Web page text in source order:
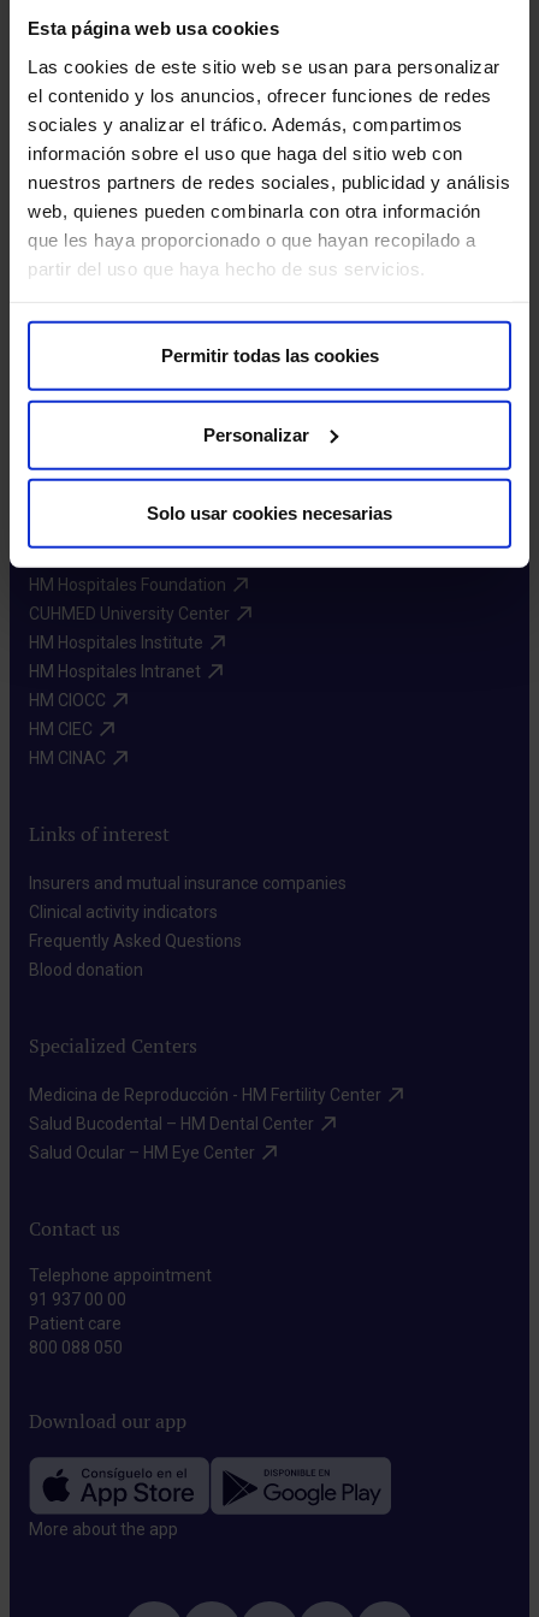
Esta página web usa cookies
Las cookies de este sitio web se usan para personalizar
el contenido y los anuncios, ofrecer funciones de redes
sociales y analizar el tráfico. Además, compartimos
información sobre el uso que haga del sitio web con
nuestros partners de redes sociales, publicidad y análisis
web, quienes pueden combinarla con otra información
que les haya proporcionado o que hayan recopilado a
partir del uso que haya hecho de sus servicios.
Permitir todas las cookies
Personalizar
Solo usar cookies necesarias
Make an appointment
About us
Excellence in quality​
HM Hospitales Foundation​
CUHMED University Center​
HM Hospitales Institute​
HM Hospitales Intranet​
HM CIOCC​
HM CIEC​
HM CINAC​
Links of interest
Insurers and mutual insurance companies​
Clinical activity indicators​
Frequently Asked Questions​
Blood donation​
Specialized Centers
Medicina de Reproducción - HM Fertility Center​
Salud Bucodental – HM Dental Center​
Salud Ocular – HM Eye Center​
Contact us
Telephone appointment
91 937 00 00
Patient care
800 088 050
Download our app
More about the app​